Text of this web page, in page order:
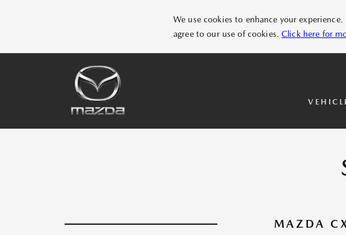
We use cookies to enhance your
agree to our use of cookies.Click here for
MAZDA